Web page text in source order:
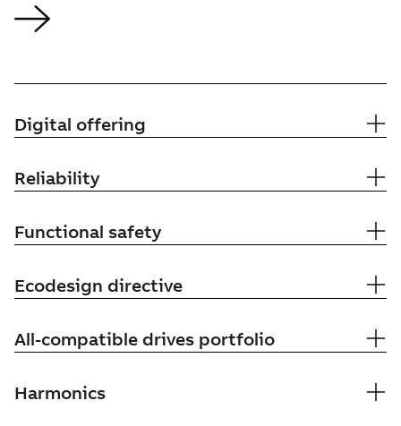
Digital offering
Reliability
Functional safety
Ecodesign directive
All-compatible drives portfolio
Harmonics